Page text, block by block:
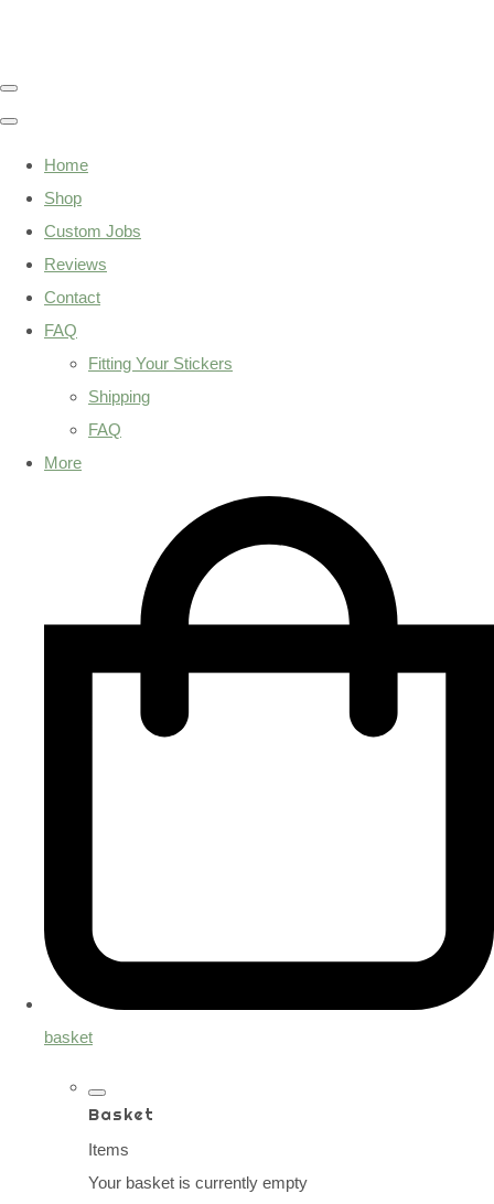
Home
Shop
Custom Jobs
Reviews
Contact
FAQ
Fitting Your Stickers
Shipping
FAQ
More
basket
Basket
Items
Your basket is currently empty